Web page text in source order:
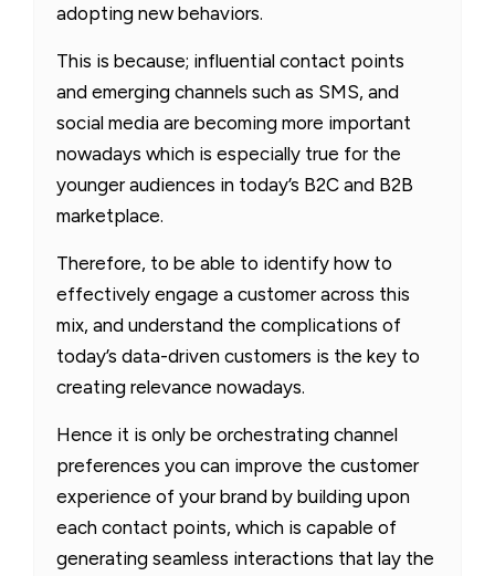
adopting new behaviors.
This is because; influential contact points
and emerging channels such as SMS, and
social media are becoming more important
nowadays which is especially true for the
younger audiences in today’s B2C and B2B
marketplace.
Therefore, to be able to identify how to
effectively engage a customer across this
mix, and understand the complications of
today’s data-driven customers is the key to
creating relevance nowadays.
Hence it is only be orchestrating channel
preferences you can improve the customer
experience of your brand by building upon
each contact points, which is capable of
generating seamless interactions that lay the